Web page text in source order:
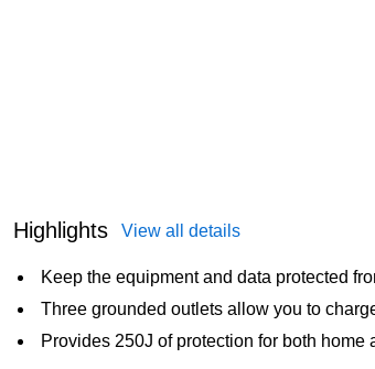
Highlights View all details
Keep the equipment and data protected
Three grounded outlets allow you to
Provides 250J of protection for both home